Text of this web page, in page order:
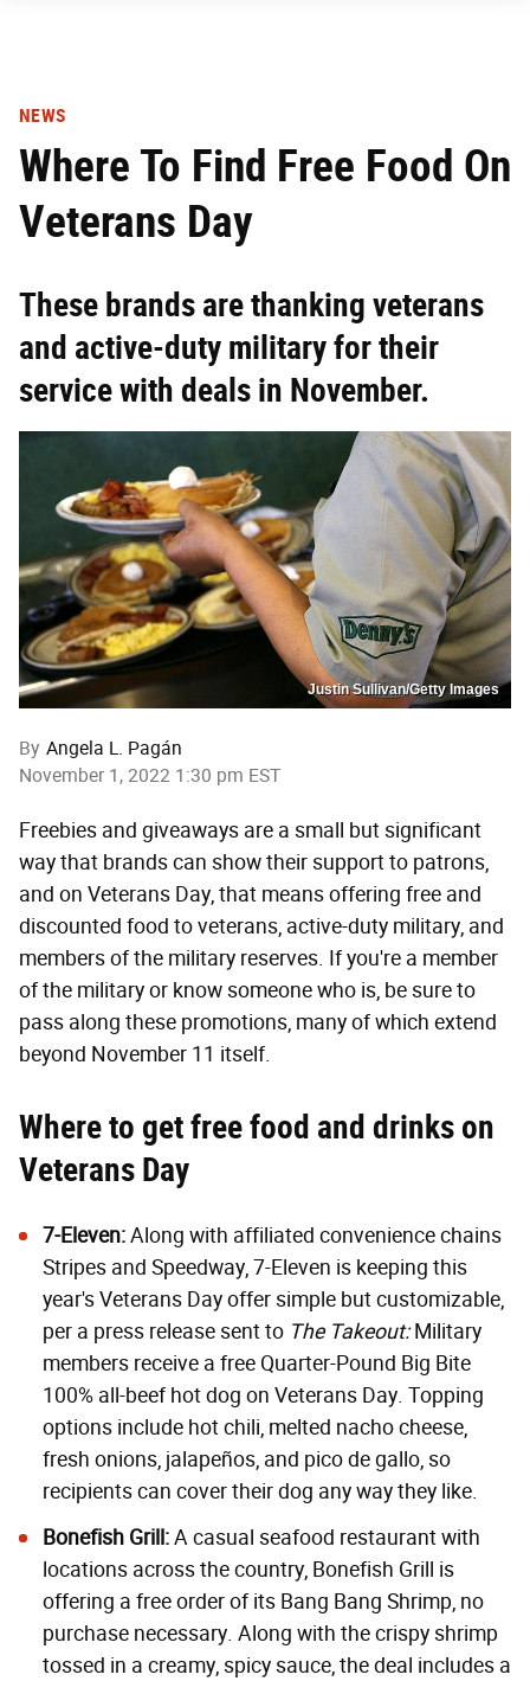
NEWS
Where To Find Free Food On
Veterans Day
These brands are thanking veterans
and active-duty military for their
service with deals in November.
Justin Sullivan/Getty Images
By Angela L. Pagán
November 1, 2022 1:30 pm EST
Freebies and giveaways are a small but significant
way that brands can show their support to patrons,
and on Veterans Day, that means offering free and
discounted food to veterans, active-duty military, and
members of the military reserves. If you're a member
of the military or know someone who is, be sure to
pass along these promotions, many of which extend
beyond November 11 itself.
Where to get free food and drinks on
Veterans Day
7-Eleven:Along with affiliated convenience chains
Stripes and Speedway, 7-Eleven is keeping this
year's Veterans Day offer simple but customizable,
per a press release sent to The Takeout:Military
members receive a free Quarter-Pound Big Bite
100% all-beef hot dog on Veterans Day. Topping
options include hot chili, melted nacho cheese,
fresh onions, jalapeños, and pico de gallo, so
recipients can cover their dog any way they like.
Bonefish Grill:A casual seafood restaurant with
locations across the country, Bonefish Grill is
offering a free order of its Bang Bang Shrimp, no
purchase necessary. Along with the crispy shrimp
tossed in a creamy, spicy sauce, the deal includes a